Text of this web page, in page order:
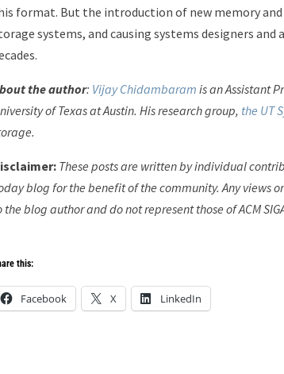
format. But the introduction of new memory
systems, and causing systems designers
the author: Vijay Chidambaram is an Assistant
of Texas at Austin. His research group, the UT
These posts are written by individual
blog for the benefit of the community. Any views
the blog author and do not represent those of ACM
this:
Facebook X LinkedIn